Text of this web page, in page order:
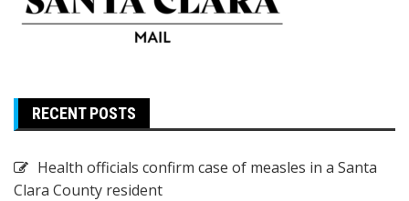
RECENT POSTS
Health officials confirm case of measles in a Santa
Clara County resident